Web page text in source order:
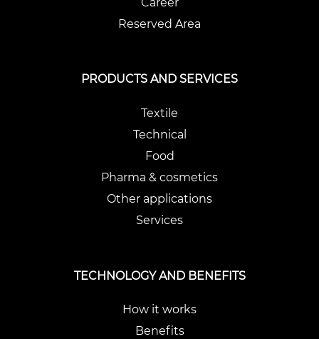
Reserved Area
PRODUCTS AND SERVICES
Textile
Technical
Food
Pharma & cosmetics
Other applications
Services
TECHNOLOGY AND BENEFITS
How it works
Benefits